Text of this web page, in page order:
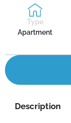
Type
Apartment
Description